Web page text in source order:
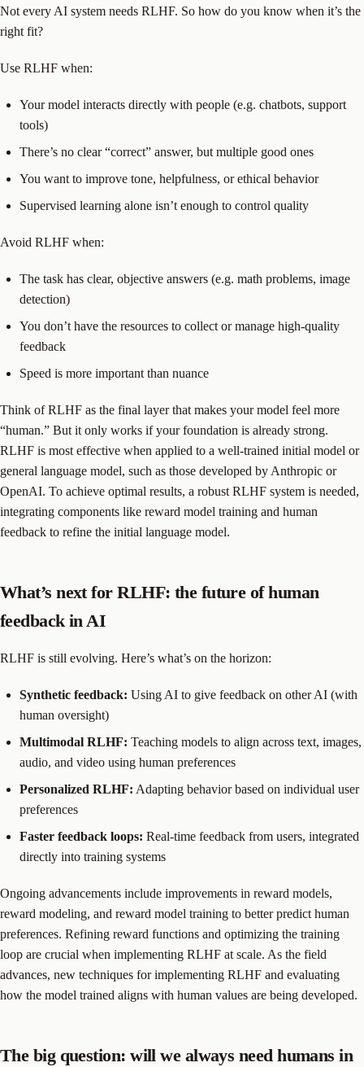
Not every AI system needs RLHF. So how do you know when it’s the
right fit?
Use RLHF when:
Your model interacts directly with people (e.g. chatbots, support
tools)
There’s no clear “correct” answer, but multiple good ones
You want to improve tone, helpfulness, or ethical behavior
Supervised learning alone isn’t enough to control quality
Avoid RLHF when:
The task has clear, objective answers (e.g. math problems, image
detection)
You don’t have the resources to collect or manage high-quality
feedback
Speed is more important than nuance
Think of RLHF as the final layer that makes your model feel more
“human.” But it only works if your foundation is already strong.
RLHF is most effective when applied to a well-trained initial model or
general language model, such as those developed by Anthropic or
OpenAI. To achieve optimal results, a robust RLHF system is needed,
integrating components like reward model training and human
feedback to refine the initial language model.
What’s next for RLHF: the future of human
feedback in AI
RLHF is still evolving. Here’s what’s on the horizon:
Synthetic feedback: Using AI to give feedback on other AI (with
human oversight)
Multimodal RLHF: Teaching models to align across text, images,
audio, and video using human preferences
Personalized RLHF: Adapting behavior based on individual user
preferences
Faster feedback loops: Real-time feedback from users, integrated
directly into training systems
Ongoing advancements include improvements in reward models,
reward modeling, and reward model training to better predict human
preferences. Refining reward functions and optimizing the training
loop are crucial when implementing RLHF at scale. As the field
advances, new techniques for implementing RLHF and evaluating
how the model trained aligns with human values are being developed.
The big question: will we always need humans in